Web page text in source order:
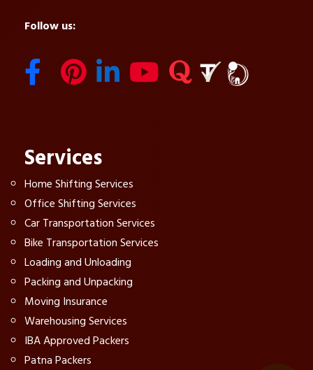
Follow us:
Services
Home Shifting Services
Office Shifting Services
Car Transportation Services
Bike Transportation Services
Loading and Unloading
Packing and Unpacking
Moving Insurance
Warehousing Services
IBA Approved Packers
Patna Packers